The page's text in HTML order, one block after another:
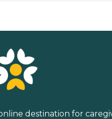
destination for